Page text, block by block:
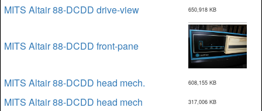
MITS Altair 88-DCDD drive-view 650,918 KB
MITS Altair 88-DCDD front-pane
MITS Altair 88-DCDD head mech. 608,155 KB
MITS Altair 88-DCDD head mech 317,006 KB